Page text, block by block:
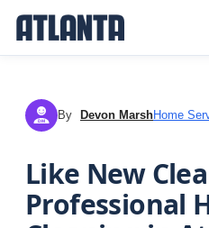
DM By Devon MarshHome
Like New
Professional